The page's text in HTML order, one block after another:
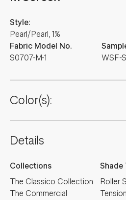
Fabric Model No.
S0707-M-1
Style:
Pearl/Pearl, 1%
WSF-
Color(s):
Details
Collections
The Classico Collection
The Commercial
Shade
Roller